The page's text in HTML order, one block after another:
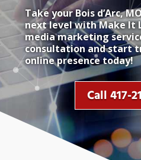
Take your Bois d’Arc,
next level with Make It
media marketing
consultation and start
online presence today!
Call 417-